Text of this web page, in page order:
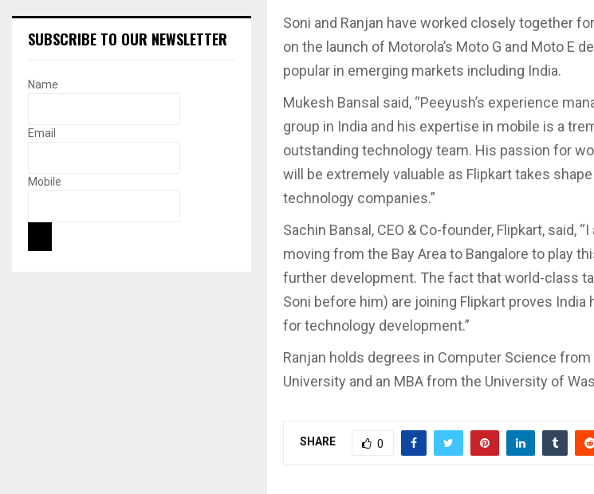
Soni and Ranjan have worked closely together
on the launch of Motorola’s Moto G and Moto E
popular in emerging markets including India.
Mukesh Bansal said, “Peeyush’s experience
group in India and his expertise in mobile is a
outstanding technology team. His passion for
will be extremely valuable as Flipkart takes
technology companies.”
Sachin Bansal, CEO & Co-founder, Flipkart, said,
moving from the Bay Area to Bangalore to play
further development. The fact that world-class
Soni before him) are joining Flipkart proves
for technology development.”
Ranjan holds degrees in Computer Science from
University and an MBA from the University of
SHARE 0
SUBSCRIBE TO OUR NEWSLETTER
Name
Email
Mobile